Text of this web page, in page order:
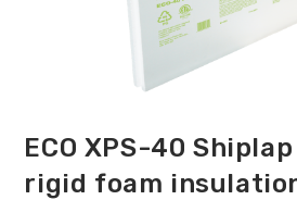
ECO XPS-40
rigid foam